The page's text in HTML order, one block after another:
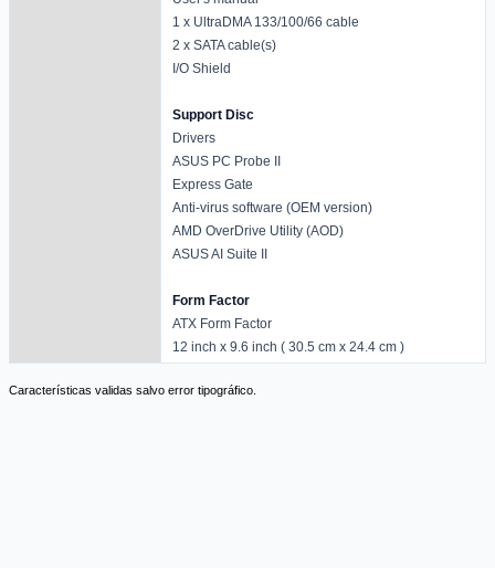
1 x UltraDMA 133/100/66 cable
2 x SATA cable(s)
I/O Shield
Support Disc
Drivers
ASUS PC Probe II
Express Gate
Anti-virus software (OEM version)
AMD OverDrive Utility (AOD)
ASUS AI Suite II
Form Factor
ATX Form Factor
12 inch x 9.6 inch ( 30.5 cm x 24.4 cm )
Características validas salvo error tipográfico.